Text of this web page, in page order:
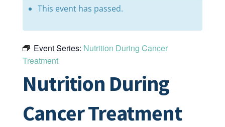
This event has passed.
Event Series: Nutrition During Cancer
Treatment
Nutrition During
Cancer Treatment